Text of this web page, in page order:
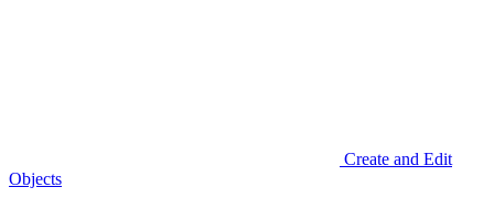
Create and Edit
Objects